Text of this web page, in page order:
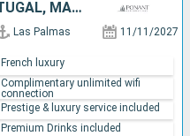
LANZAROTE, TENERIFE, PORTUGAL, MALLORCA, SPAIN
Las Palmas 11/11/2027
French luxury
Complimentary unlimited wifi
connection
Prestige & luxury service included
Premium Drinks included